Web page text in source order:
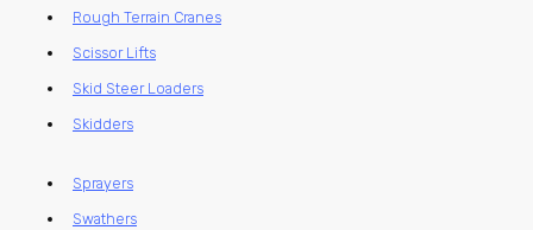
Rough Terrain Cranes
Scissor Lifts
Skid Steer Loaders
Skidders
Sprayers
Swathers